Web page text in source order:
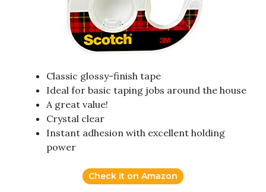
Classic glossy-finish tape
Ideal for basic taping jobs around the house
A great value!
Crystal clear
Instant adhesion with excellent holding
power
Check it on Amazon